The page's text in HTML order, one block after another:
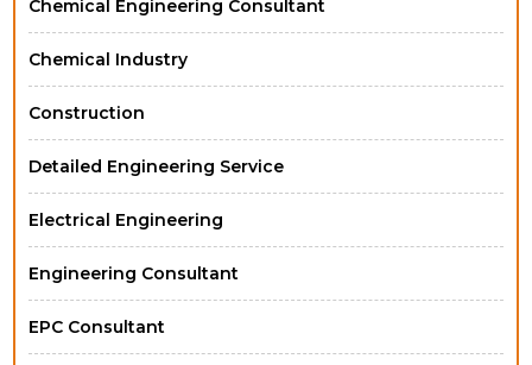
Chemical Engineering Consultant
Chemical Industry
Construction
Detailed Engineering Service
Electrical Engineering
Engineering Consultant
EPC Consultant